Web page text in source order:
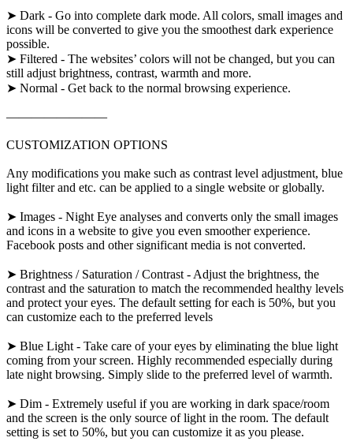
➤ Dark - Go into complete dark mode. All colors, small images and
icons will be converted to give you the smoothest dark experience
possible.
➤ Filtered - The websites’ colors will not be changed, but you can
still adjust brightness, contrast, warmth and more.
➤ Normal - Get back to the normal browsing experience.
————————
CUSTOMIZATION OPTIONS
Any modifications you make such as contrast level adjustment, blue
light filter and etc. can be applied to a single website or globally.
➤ Images - Night Eye analyses and converts only the small images
and icons in a website to give you even smoother experience.
Facebook posts and other significant media is not converted.
➤ Brightness / Saturation / Contrast - Adjust the brightness, the
contrast and the saturation to match the recommended healthy levels
and protect your eyes. The default setting for each is 50%, but you
can customize each to the preferred levels
➤ Blue Light - Take care of your eyes by eliminating the blue light
coming from your screen. Highly recommended especially during
late night browsing. Simply slide to the preferred level of warmth.
➤ Dim - Extremely useful if you are working in dark space/room
and the screen is the only source of light in the room. The default
setting is set to 50%, but you can customize it as you please.